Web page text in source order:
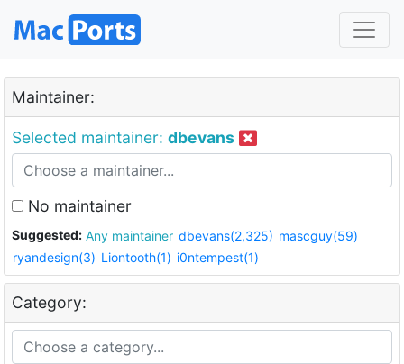
Maintainer:
Selected maintainer: dbevans
No maintainer
Suggested: Any maintainer dbevans(2,325) mascguy(59)
ryandesign(3) Liontooth(1) i0ntempest(1)
Category: